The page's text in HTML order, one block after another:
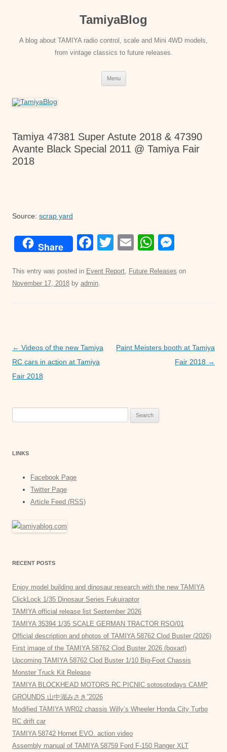
TamiyaBlog
A blog about TAMIYA radio control, scale and Mini 4WD models,
from vintage classics to future releases.
Menu
Tamiya 47381 Super Astute 2018 & 47390
Avante Black Special 2011 @ Tamiya Fair
2018
Source: scrap yard
Share
F
c
e
k
T
tt
E
ail
W
at ss
This entry was posted in Event Report, Future Releases on
November 17, 2018 by admin.
Post
navigation
← Videos of the new Tamiya
RC cars in action at Tamiya
Fair 2018
Paint Meisters booth at Tamiya
Fair 2018 →
LINKS
Facebook Page
Twitter Page
Article Feed (RSS)
RECENT POSTS
Enjoy model building and dinosaur research with the new TAMIYA
ClickLock 1/35 Dinosaur Series Fukuiraptor
TAMIYA official release list September 2026
TAMIYA 35394 1/35 SCALE GERMAN TRACTOR RSO/01
Official description and photos of TAMIYA 58762 Clod Buster (2026)
First image of the TAMIYA 58762 Clod Buster 2026 (boxart)
Upcoming TAMIYA 58762 Clod Buster 1/10 Big-Foot Chassis
Monster Truck Kit Release
TAMIYA BLOCKHEAD MOTORS RC PICNIC sotosotodays CAMP
GROUNDS 山中湖みさき”2026
Modified TAMIYA WR02 chassis Willy’s Wheeler Honda City Turbo
RC drift car
TAMIYA 58742 Hornet EVO. action video
Assembly manual of TAMIYA 58759 Ford F-150 Ranger XLT